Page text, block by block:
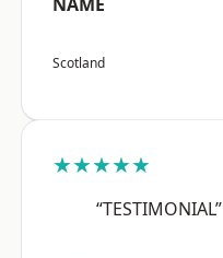
Scotland
★★★★★
“TESTIMONIAL”